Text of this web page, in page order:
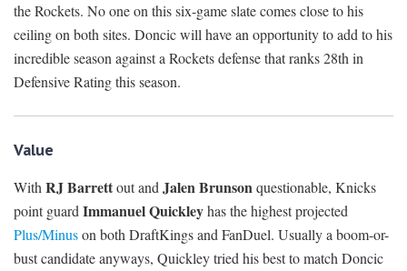
the Rockets. No one on this six-game slate comes close to his
ceiling on both sites. Doncic will have an opportunity to add to his
incredible season against a Rockets defense that ranks 28th in
Defensive Rating this season.
Value
WithRJ Barrettout andJalen Brunsonquestionable, Knicks
point guardImmanuel Quickleyhas the highest projected
Plus/Minuson both DraftKings and FanDuel. Usually a boom-or-
bust candidate anyways, Quickley tried his best to match Doncic